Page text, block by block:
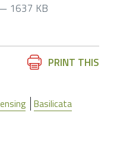
1637 KB
PRINT THIS
Basilicata